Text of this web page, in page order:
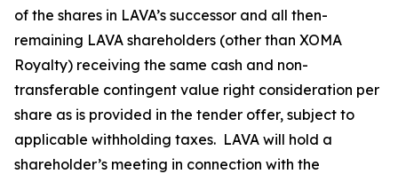
of the shares in LAVA’s successor and all then-
remaining LAVA shareholders (other than XOMA
Royalty) receiving the same cash and non-
transferable contingent value right consideration per
share as is provided in the tender offer, subject to
applicable withholding taxes. LAVA will hold a
shareholder’s meeting in connection with the